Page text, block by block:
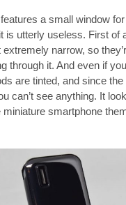
a small window
is utterly useless. First of
extremely narrow, so
through it. And even if
are tinted, and since
can’t see anything. It
miniature smartphone